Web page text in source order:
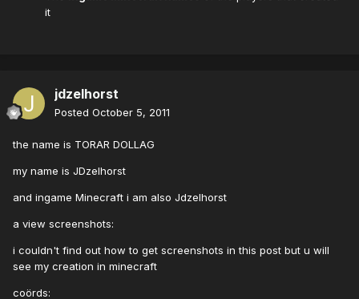
it
jdzelhorst
Posted October 5, 2011
the name is TORAR DOLLAG
my name is JDzelhorst
and ingame Minecraft i am also Jdzelhorst
a view screenshots:
i couldn't find out how to get screenshots in this post but u will
see my creation in minecraft
coörds: